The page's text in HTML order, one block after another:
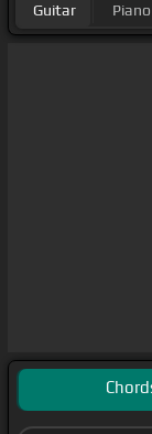
Guitar Piano